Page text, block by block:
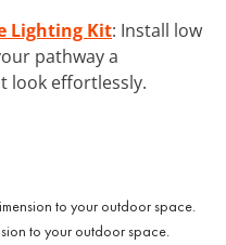
Lighting Kit: Install low
pathway a
look effortlessly.
to your outdoor space.